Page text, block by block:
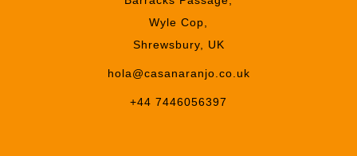
Wyle Cop,
Shrewsbury, UK
hola@casanaranjo.co.uk
+44 7446056397